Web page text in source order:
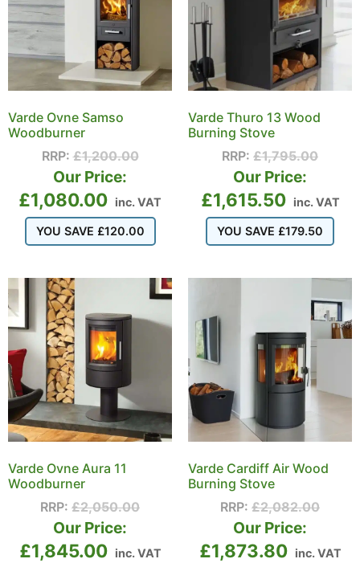
Varde Ovne Samso
Woodburner
RRP:£1,200.00
Our Price:
£1,080.00 inc. VAT
YOU SAVE £120.00
Varde Thuro 13 Wood
Burning Stove
RRP: £1,795.00
Our Price:
£1,615.50 inc. VAT
YOU SAVE £179.50
Varde Ovne Aura 11
Woodburner
RRP: £2,050.00
Our Price:
£1,845.00 inc. VAT
Varde Cardiff Air Wood
Burning Stove
RRP: £2,082.00
Our Price:
£1,873.80 inc. VAT